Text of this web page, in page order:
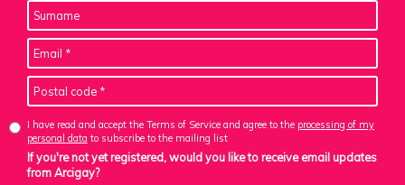
I have read and accept the Terms of Service and agree to the processing of my
personal data to subscribe to the mailing list
If you're not yet registered, would you like to receive email updates
from Arcigay?